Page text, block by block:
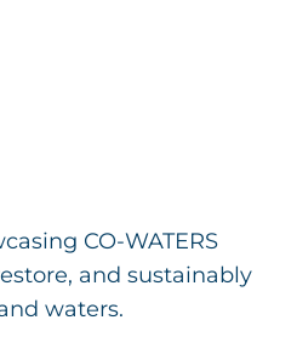
CO-WATERS
and sustainably
waters.